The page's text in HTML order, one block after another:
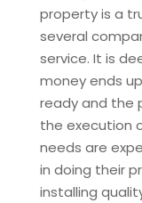
property is a
several
service. It is
money ends
ready and the
the execution
needs are
in doing their
installing